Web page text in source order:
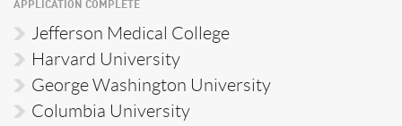
APPLICATION COMPLETE
Jefferson Medical College
Harvard University
George Washington University
Columbia University